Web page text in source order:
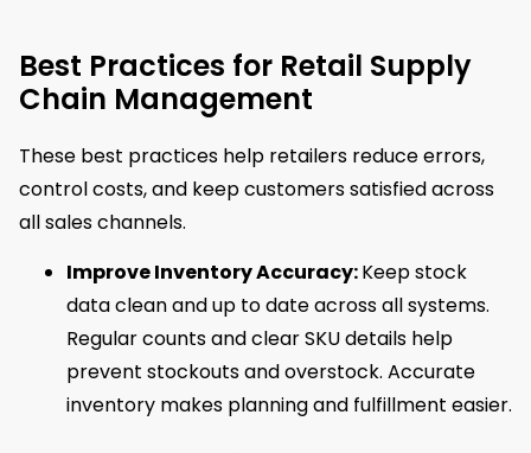
Best Practices for Retail Supply
Chain Management
These best practices help retailers reduce errors,
control costs, and keep customers satisfied across
all sales channels.
Improve Inventory Accuracy:Keep stock
data clean and up to date across all systems.
Regular counts and clear SKU details help
prevent stockouts and overstock. Accurate
inventory makes planning and fulfillment easier.